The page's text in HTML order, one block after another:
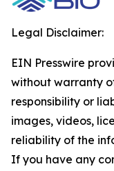
Legal Disclaimer:
EIN Presswire
without warranty
responsibility or
images, videos,
reliability of the
If you have any